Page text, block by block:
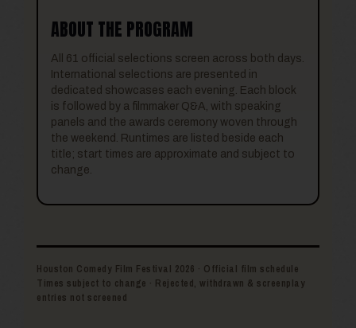
ABOUT THE PROGRAM
All 61 official selections screen across both days.
International selections are presented in
dedicated showcases each evening. Each block
is followed by a filmmaker Q&A, with speaking
panels and the awards ceremony woven through
the weekend. Runtimes are listed beside each
title; start times are approximate and subject to
change.
Houston Comedy Film Festival 2026 · Official film schedule
Times subject to change · Rejected, withdrawn & screenplay
entries not screened